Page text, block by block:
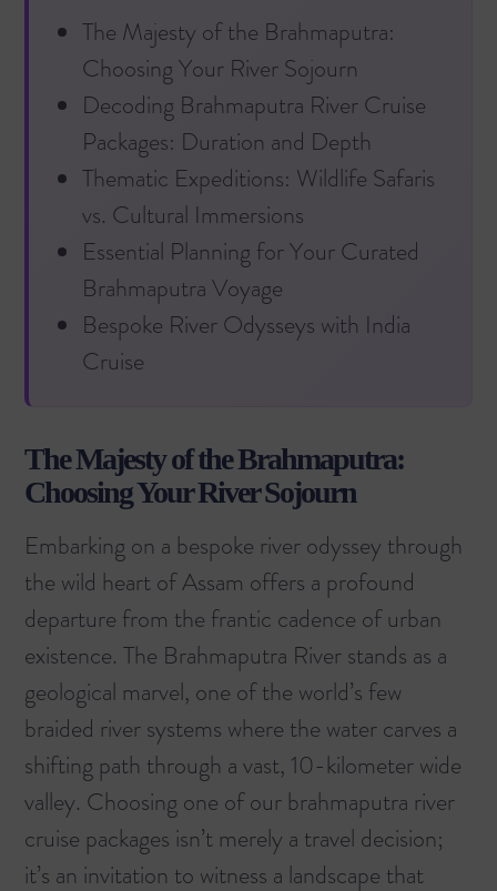
The Majesty of the Brahmaputra:
Choosing Your River Sojourn
Decoding Brahmaputra River Cruise
Packages: Duration and Depth
Thematic Expeditions: Wildlife Safaris
vs. Cultural Immersions
Essential Planning for Your Curated
Brahmaputra Voyage
Bespoke River Odysseys with India
Cruise
The Majesty of the Brahmaputra:
Choosing Your River Sojourn
Embarking on a bespoke river odyssey through
the wild heart of Assam offers a profound
departure from the frantic cadence of urban
existence. The Brahmaputra Riverstands as a
geological marvel, one of the world’s few
braided river systems where the water carves a
shifting path through a vast, 10-kilometer wide
valley. Choosing one of our brahmaputra river
cruise packages isn’t merely a travel decision;
it’s an invitation to witness a landscape that